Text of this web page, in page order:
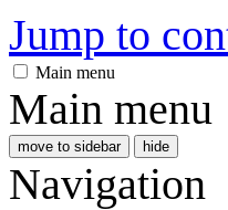
Jump to
Main menu
Main menu
move to sidebar hide
Navigation